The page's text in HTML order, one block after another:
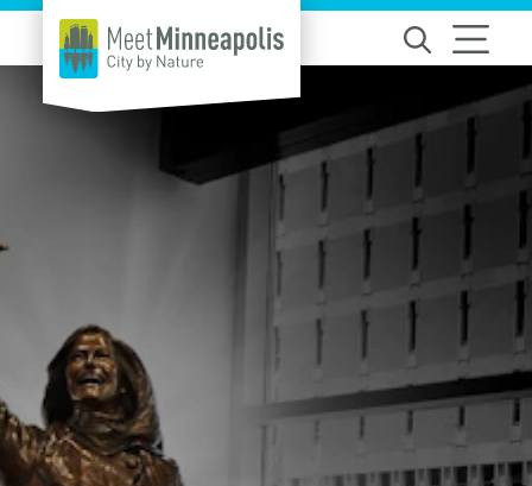
Skip to content